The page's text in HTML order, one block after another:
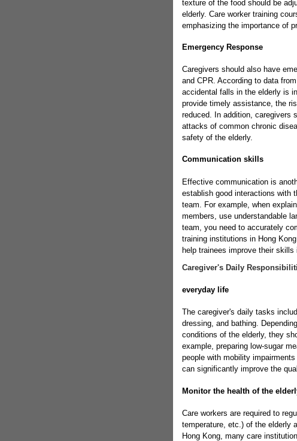
texture of the food should be
elderly. Care worker training
emphasizing the importance of
Emergency Response
Caregivers should also have
and CPR. According to data
accidental falls in the elderly is
provide timely assistance, the
reduced. In addition, caregivers
attacks of common chronic
safety of the elderly.
Communication skills
Effective communication is
establish good interactions with
team. For example, when
members, use understandable
team, you need to accurately
training institutions in Hong
help trainees improve their skills
Caregiver's Daily
everyday life
The caregiver's daily tasks
dressing, and bathing.
conditions of the elderly, they
example, preparing low-sugar
people with mobility
can significantly improve the
Monitor the health of the
Care workers are required to
temperature, etc.) of the elderly
Hong Kong, many care